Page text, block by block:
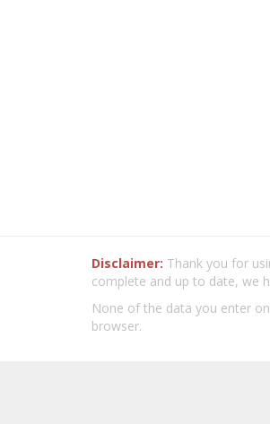
Disclaimer: Thank you for
complete and up to date, we
None of the data you enter
browser.